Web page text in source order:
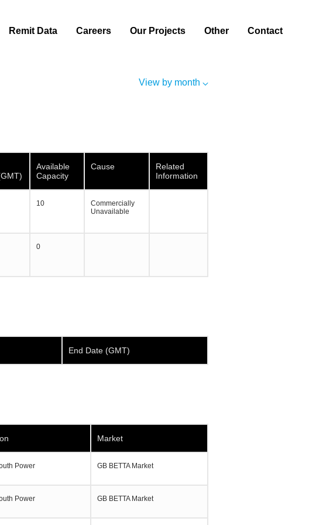
Remit Data Careers Our Projects Other Contact
View by month
Available
Capacity
Cause
Related
Information
10
Commercially
Unavailable
0
End Date (GMT)
Market
Power GB BETTA Market
Power GB BETTA Market